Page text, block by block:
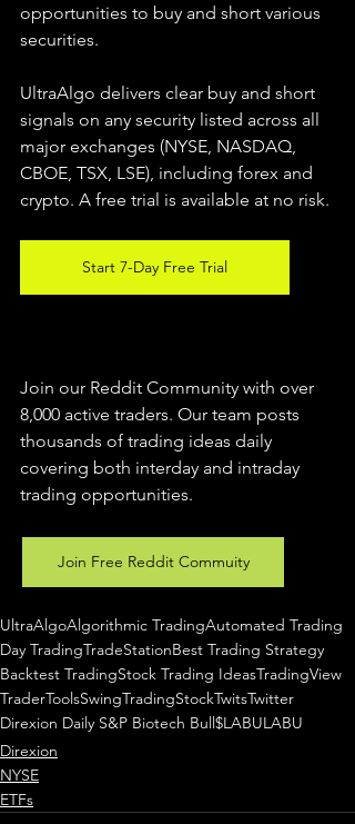
opportunities to buy and short various
securities.
UltraAlgo delivers clear buy and short
signals on any security listed across all
major exchanges (NYSE, NASDAQ,
CBOE, TSX, LSE), including forex and
crypto. A free trial is available at no risk.
Start 7-Day Free Trial
Join our Reddit Community with over
8,000 active traders. Our team posts
thousands of trading ideas daily
covering both interday and intraday
trading opportunities.
Join Free Reddit Commuity
UltraAlgoAlgorithmic TradingAutomated Trading
Day TradingTradeStationBest Trading Strategy
Backtest TradingStock Trading IdeasTradingView
TraderToolsSwingTradingStockTwitsTwitter
Direxion Daily S&P Biotech Bull$LABULABU
Direxion
NYSE
ETFs